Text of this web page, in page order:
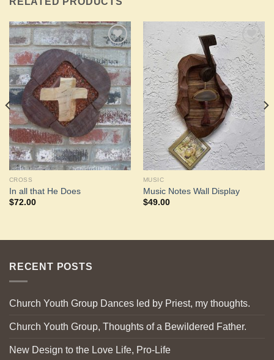
Add to
Wishlist
CROSS
In all that He Does
$72.00
Add to
Wishlist
MUSIC
Music Notes Wall Display
$49.00
RECENT POSTS
Church Youth Group Dances led by Priest, my thoughts.
Church Youth Group, Thoughts of a Bewildered Father.
New Design to the Love Life, Pro-Life